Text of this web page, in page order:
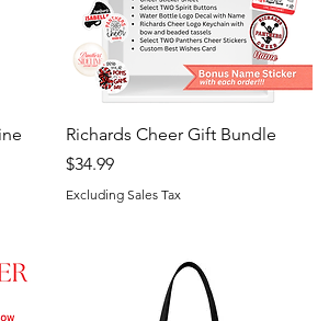
Quick View
Richards Cheer Gift Bundle
Price
$34.99
Excluding Sales Tax